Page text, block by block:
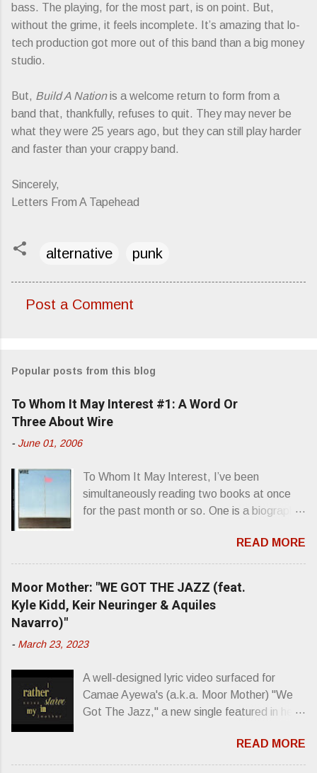
bass. The playing, for the most part, is on point. But,
without the grime, it feels incomplete. It’s amazing that lo-
tech production got more out of this band than a big money
studio.
But, Build A Nationis a welcome return to form from a
band that, thankfully, refuses to quit. They may never be
what they were 25 years ago, but they can still play harder
and faster than your crappy band.
Sincerely,
Letters From A Tapehead
alternative punk
m
e
n
Post a Comment
Popular posts from this blog
To Whom It May Interest #1: A Word Or
Three About Wire
- June 01, 2006
To Whom It May Interest, I’ve been
simultaneously reading two books at once
for the past month or so. One is a biography
superstardom. The other is “Mainlines,
Blood Feasts & Bad Taste” by Philip
Seymour Hoffman…er, I mean Lester
Bangs. A couple weeks ago, I was paging
through Bangs’ compiled ferocity and
second opus, Chairs Missing . Direct quote
that word and what it has meant in your life,
perhaps even the lives of your ancestors.
Then think just how hot you’d be hoppin’ to
might live up to such euphonious appellation!
Wire. The Sound of the ‘70s. Flat. Dead.
READ MORE
Moor Mother: "WE GOT THE JAZZ (feat.
Kyle Kidd, Keir Neuringer & Aquiles
Navarro)"
- March 23, 2023
A well-designed lyric video surfaced for
Camae Ayewa's (a.k.a. Moor Mother) "We
Got The Jazz," a new single featured in her
which is an enhanced digital version of
2022's excellent Jazz Codes . From the
READ MORE